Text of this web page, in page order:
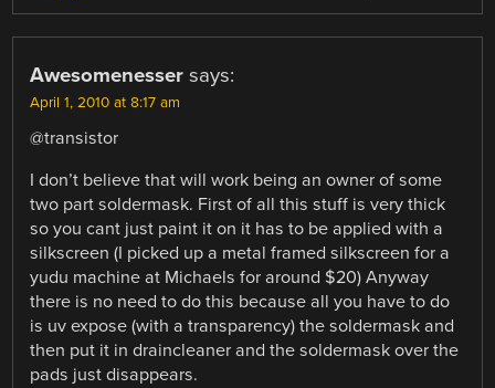
Awesomenesser says:
April 1, 2010 at 8:17 am
@transistor
I don’t believe that will work being an owner of some
two part soldermask. First of all this stuff is very thick
so you cant just paint it on it has to be applied with a
silkscreen (I picked up a metal framed silkscreen for a
yudu machine at Michaels for around $20) Anyway
there is no need to do this because all you have to do
is uv expose (with a transparency) the soldermask and
then put it in draincleaner and the soldermask over the
pads just disappears.